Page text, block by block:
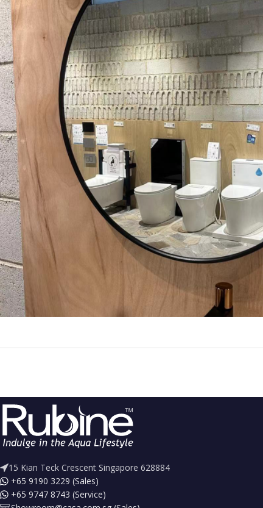
15 Kian Teck Crescent Singapore 628884
+65 9190 3229 (Sales)
+65 9747 8743 (Service)